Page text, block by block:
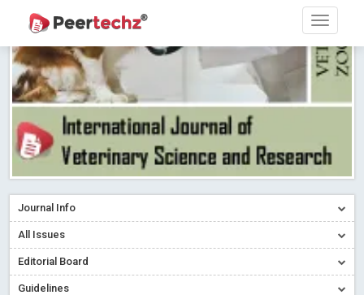
Research article writing skills – Need of the Hour
Journal of Dental Problems and Solutions (JDPS) is now
indexed in Index Copernicus International (ICI) Journals Master List.
The ICV is 85.15.
Read More Blog Post
A gateway to knowledge dissemination - Membership with
Peertechz Publications Pvt Ltd
Read More
Collaborate with Open Access Journals Publisher to propel your
firm
Read More Blog Post
Introducing Language editing
Indicators of a genuine Open Access Journal
Journal Info
All Issues
Editorial Board
Guidelines